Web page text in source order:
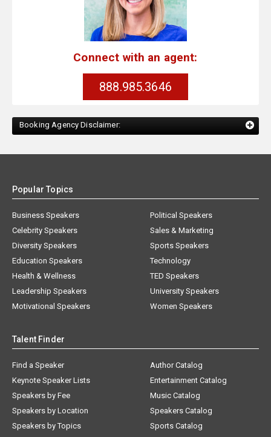
Connect with an agent:
888.985.3646
Booking Agency Disclaimer:
Popular Topics
Business Speakers
Celebrity Speakers
Diversity Speakers
Education Speakers
Health & Wellness
Leadership Speakers
Motivational Speakers
Political Speakers
Sales & Marketing
Sports Speakers
Technology
TED Speakers
University Speakers
Women Speakers
Talent Finder
Find a Speaker
Keynote Speaker Lists
Speakers by Fee
Speakers by Location
Speakers by Topics
Author Catalog
Entertainment Catalog
Music Catalog
Speakers Catalog
Sports Catalog